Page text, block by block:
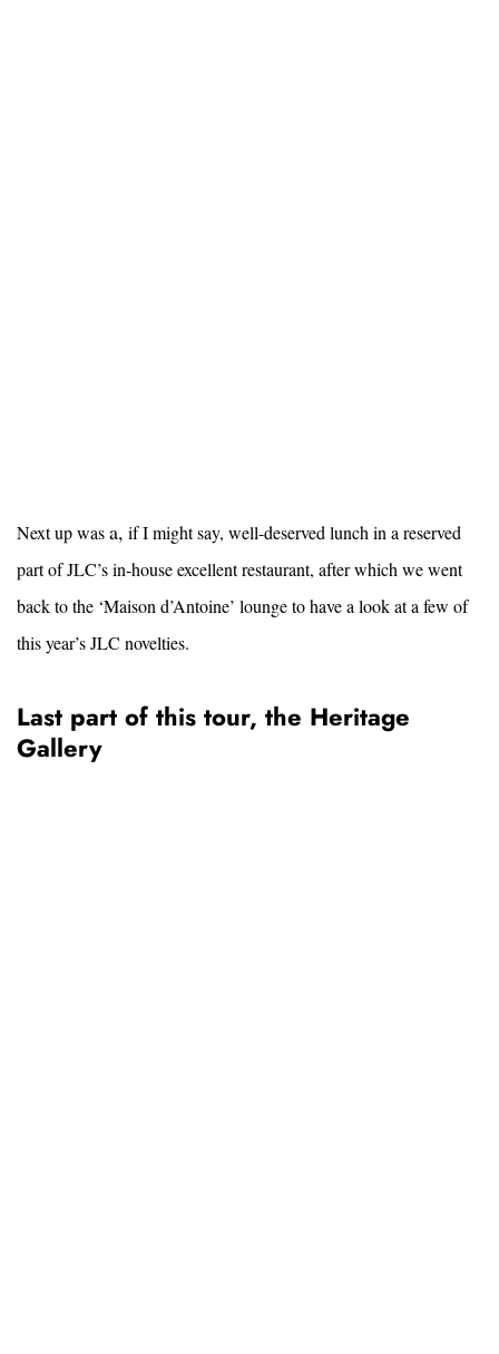
Next up wasa, if I might say, well-deserved lunch in a reserved
part of JLC’s in-house excellent restaurant, after which we went
back to the ‘Maison d’Antoine’ lounge to have a look at a few of
this year’s JLC novelties.
Last part of this tour, the Heritage
Gallery